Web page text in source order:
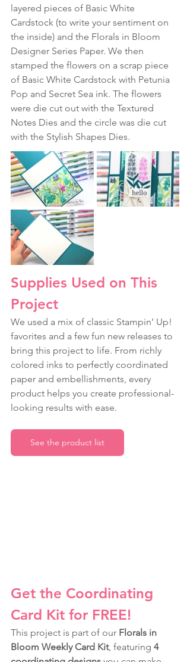
layered pieces of Basic White
Cardstock (to write your sentiment on
the inside) and the Florals in Bloom
Designer Series Paper. We then
stamped the flowers on a scrap piece
of Basic White Cardstock with Petunia
Pop and Secret Sea ink. The flowers
were die cut out with the Textured
Notes Dies and the circle was die cut
with the Stylish Shapes Dies.
Supplies Used on This
Project
We used a mix of classic Stampin’ Up!
favorites and a few fun new releases to
bring this project to life. From richly
colored inks to perfectly coordinated
paper and embellishments, every
product helps you create professional-
looking results with ease.
See the product list
Get the Coordinating
Card Kit for FREE!
This project is part of our Florals in
Bloom Weekly Card Kit, featuring 4